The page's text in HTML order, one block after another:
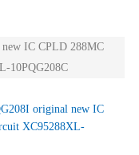
IC CPLD 288MC
10PQG208C
original new IC
XC95288XL-